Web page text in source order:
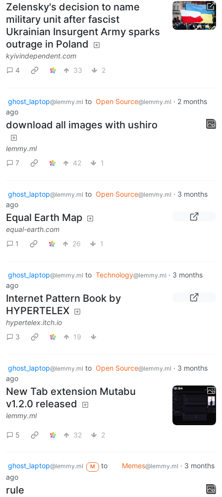
Zelensky's decision to name
military unit after fascist
Ukrainian Insurgent Army sparks
outrage in Poland
kyivindependent.com
4
33 2
ghost_laptop@lemmy.ml to Open Source@lemmy.ml · 2 months
ago
download all images with ushiro
lemmy.ml
7
42 1
ghost_laptop@lemmy.ml to Open Source@lemmy.ml · 3 months
ago
Equal Earth Map
equal-earth.com
1
26 1
ghost_laptop@lemmy.ml to Technology@lemmy.ml · 3 months
ago
Internet Pattern Book by
HYPERTELEX
hypertelex.itch.io
3
19
ghost_laptop@lemmy.ml to Open Source@lemmy.ml · 3 months
ago
New Tab extension Mutabu
v1.2.0 released
lemmy.ml
5 32 2
ghost_laptop@lemmy.ml M to Memes@lemmy.ml · 3 months
ago
rule